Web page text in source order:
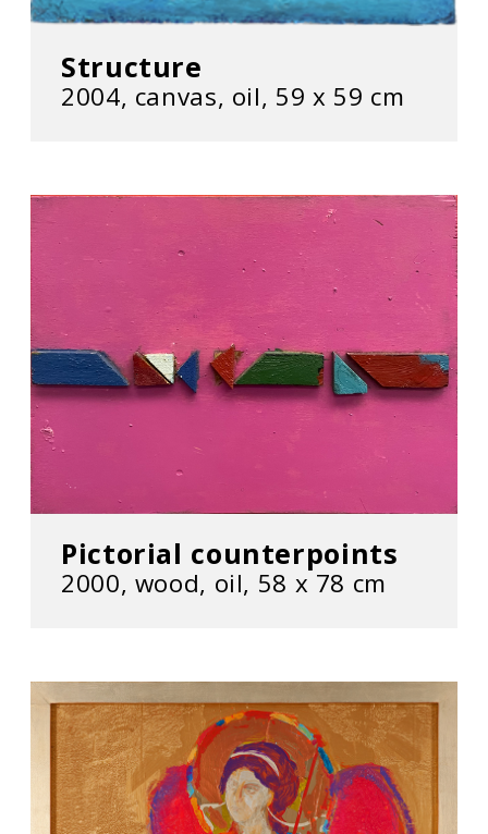
Structure
2004, canvas, oil, 59 х 59 cm
Pictorial counterpoints
2000, wood, oil, 58 х 78 cm